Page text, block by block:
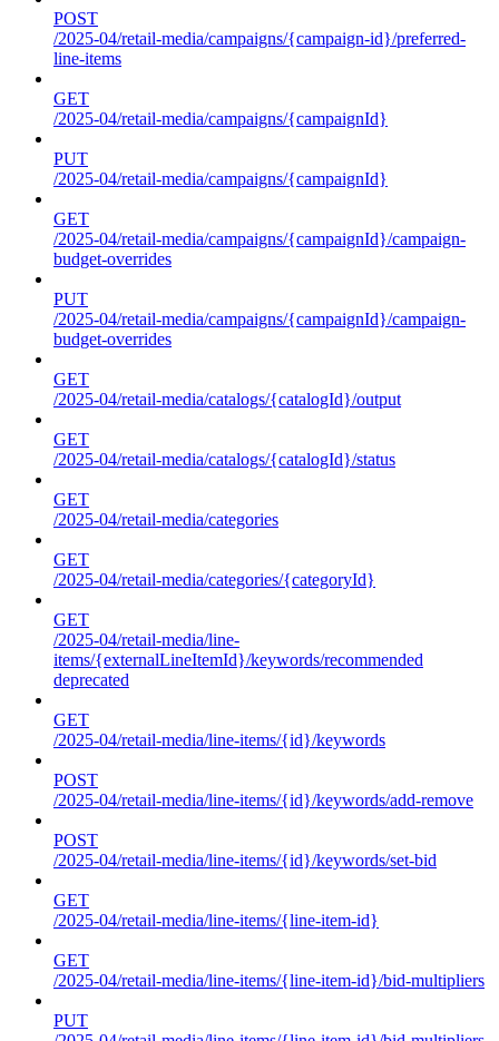
POST
/2025-04/retail-media/campaigns/{campaign-id}/preferred-
line-items
GET
/2025-04/retail-media/campaigns/{campaignId}
PUT
/2025-04/retail-media/campaigns/{campaignId}
GET
/2025-04/retail-media/campaigns/{campaignId}/campaign-
budget-overrides
PUT
/2025-04/retail-media/campaigns/{campaignId}/campaign-
budget-overrides
GET
/2025-04/retail-media/catalogs/{catalogId}/output
GET
/2025-04/retail-media/catalogs/{catalogId}/status
GET
/2025-04/retail-media/categories
GET
/2025-04/retail-media/categories/{categoryId}
GET
/2025-04/retail-media/line-
items/{externalLineItemId}/keywords/recommended
deprecated
GET
/2025-04/retail-media/line-items/{id}/keywords
POST
/2025-04/retail-media/line-items/{id}/keywords/add-remove
POST
/2025-04/retail-media/line-items/{id}/keywords/set-bid
GET
/2025-04/retail-media/line-items/{line-item-id}
GET
/2025-04/retail-media/line-items/{line-item-id}/bid-multipliers
PUT